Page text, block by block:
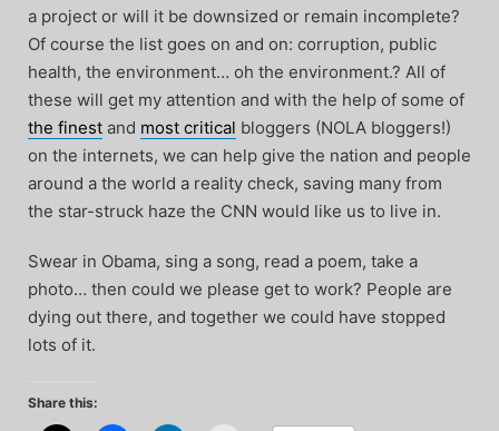
a project or will it be downsized or remain incomplete?
Of course the list goes on and on: corruption, public
health, the environment… oh the environment.? All of
these will get my attention and with the help of some of
the finest and most critical bloggers (NOLA bloggers!)
on the internets, we can help give the nation and people
around a the world a reality check, saving many from
the star-struck haze the CNN would like us to live in.
Swear in Obama, sing a song, read a poem, take a
photo… then could we please get to work? People are
dying out there, and together we could have stopped
lots of it.
Share this: